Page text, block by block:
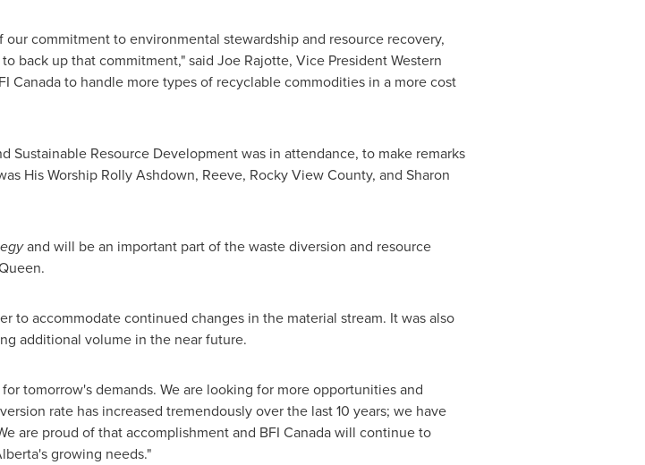
commitment to environmental stewardship and resource recovery,
back up that commitment," said Joe Rajotte, Vice President Western
Canadato handle more types of recyclable commodities in a more cost
Resource Development was in attendance, to make remarks
His Worship Rolly Ashdown, Reeve, Rocky ViewCounty, and Sharon
and will be an important part of the waste diversion and resource
to accommodate continued changes in the material stream. It was also
additional volume in the near future.
tomorrow's demands. We are looking for more opportunities and
rate has increased tremendously over the last 10 years; we have
are proud of that accomplishment and BFI Canadawill continue to
growing needs."